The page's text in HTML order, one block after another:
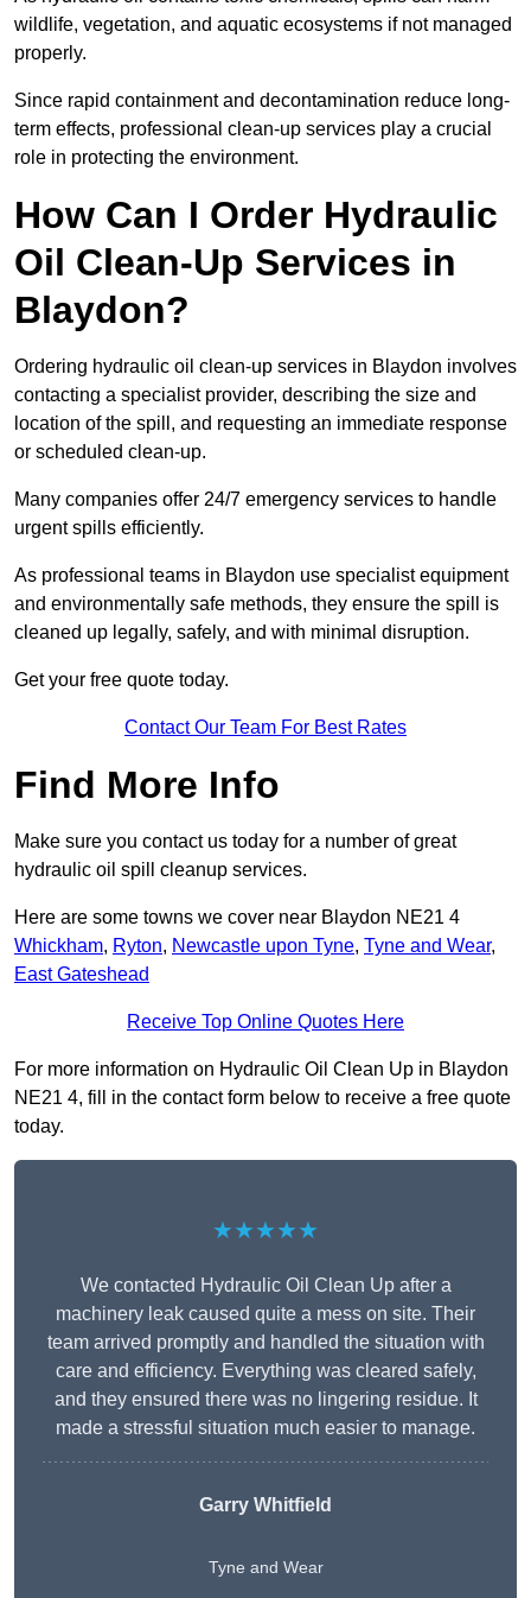
wildlife, vegetation, and aquatic ecosystems if not managed
properly.
Since rapid containment and decontamination reduce long-
term effects, professional clean-up services play a crucial
role in protecting the environment.
How Can I Order Hydraulic
Oil Clean-Up Services in
Blaydon?
Ordering hydraulic oil clean-up services in Blaydon involves
contacting a specialist provider, describing the size and
location of the spill, and requesting an immediate response
or scheduled clean-up.
Many companies offer 24/7 emergency services to handle
urgent spills efficiently.
As professional teams in Blaydon use specialist equipment
and environmentally safe methods, they ensure the spill is
cleaned up legally, safely, and with minimal disruption.
Get your free quote today.
Contact Our Team For Best Rates
Find More Info
Make sure you contact us today for a number of great
hydraulic oil spill cleanup services.
Here are some towns we cover near Blaydon NE21 4
Whickham, Ryton, Newcastle upon Tyne, Tyne and Wear,
East Gateshead
Receive Top Online Quotes Here
For more information on Hydraulic Oil Clean Up in Blaydon
NE21 4, fill in the contact form below to receive a free quote
today.
★★★★★
We contacted Hydraulic Oil Clean Up after a
machinery leak caused quite a mess on site. Their
team arrived promptly and handled the situation with
care and efficiency. Everything was cleared safely,
and they ensured there was no lingering residue. It
made a stressful situation much easier to manage.
Garry Whitfield
Tyne and Wear